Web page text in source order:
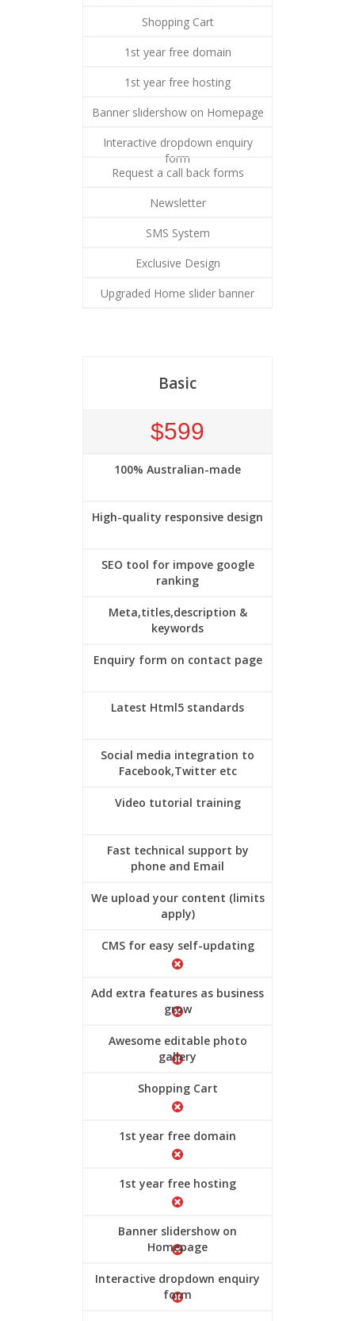
Shopping Cart
1st year free domain
1st year free hosting
Banner slidershow on Homepage
Interactive dropdown enquiry
form
Request a call back forms
Newsletter
SMS System
Exclusive Design
Upgraded Home slider banner
Basic
$599
100% Australian-made
High-quality responsive design
SEO tool for impove google
ranking
Meta,titles,description &
keywords
Enquiry form on contact page
Latest Html5 standards
Social media integration to
Facebook,Twitter etc
Video tutorial training
Fast technical support by
phone and Email
We upload your content (limits
apply)
CMS for easy self-updating
Add extra features as business
grow
Awesome editable photo
gallery
Shopping Cart
1st year free domain
1st year free hosting
Banner slidershow on
Homepage
Interactive dropdown enquiry
form